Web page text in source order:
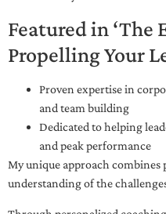
Featured in ‘The
Propelling Your
Proven expertise in
and team building
Dedicated to helping
and peak performance
My unique approach combines
understanding of the